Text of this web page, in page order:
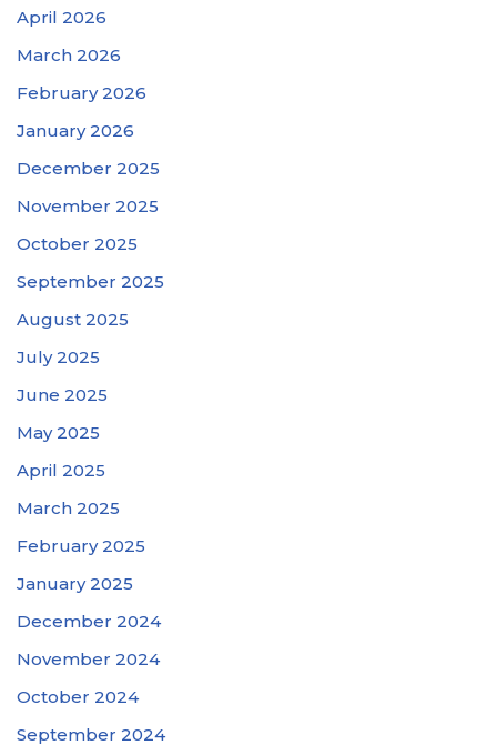
April 2026
March 2026
February 2026
January 2026
December 2025
November 2025
October 2025
September 2025
August 2025
July 2025
June 2025
May 2025
April 2025
March 2025
February 2025
January 2025
December 2024
November 2024
October 2024
September 2024